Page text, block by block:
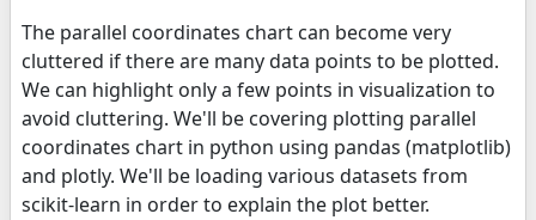
The parallel coordinates chart can become very
cluttered if there are many data points to be plotted.
We can highlight only a few points in visualization to
avoid cluttering. We'll be covering plotting parallel
coordinates chart in python using pandas (matplotlib)
and plotly. We'll be loading various datasets from
scikit-learn in order to explain the plot better.